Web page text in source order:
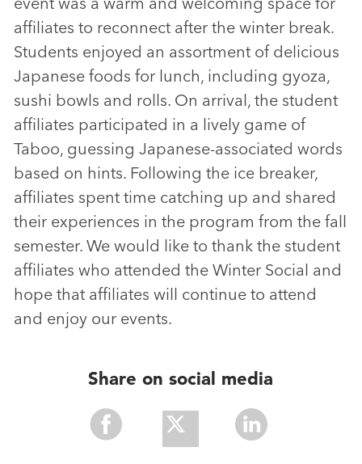
affiliates to reconnect after the winter break.
Students enjoyed an assortment of delicious
Japanese foods for lunch, including gyoza,
sushi bowls and rolls. On arrival, the student
affiliates participated in a lively game of
Taboo, guessing Japanese-associated words
based on hints. Following the ice breaker,
affiliates spent time catching up and shared
their experiences in the program from the fall
semester. We would like to thank the student
affiliates who attended the Winter Social and
hope that affiliates will continue to attend
and enjoy our events.
Share on social media